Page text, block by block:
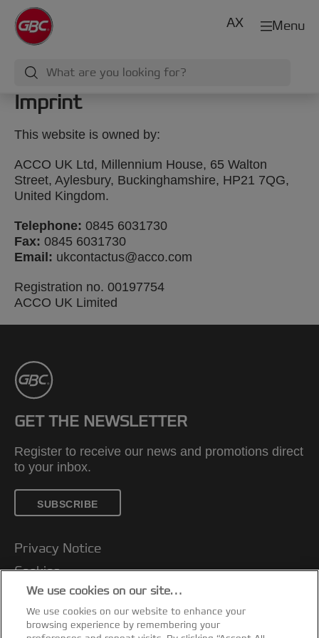
Menu
AX
Imprint
This website is owned by:
ACCO UK Ltd, Millennium House, 65 Walton
Street, Aylesbury, Buckinghamshire, HP21 7QG,
United Kingdom.
Telephone: 0845 6031730
Fax: 0845 6031730
Email: ukcontactus@acco.com
Registration no. 00197754
ACCO UK Limited
GET THE NEWSLETTER
Register to receive our news and promotions direct
to your inbox.
SUBSCRIBE
Privacy Notice
Cookies
Legal Notice
Imprint
We use cookies on our site…
We use cookies on our website to enhance your
browsing experience by remembering your